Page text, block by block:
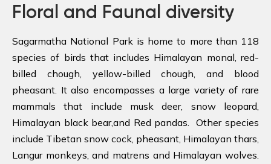
Floral and Faunal diversity
Sagarmatha National Park is home to more than 118
species of birds that includes Himalayan monal, red-
billed chough, yellow-billed chough, and blood
pheasant. It also encompasses a large variety of rare
mammals that include musk deer, snow leopard,
Himalayan black bear,and Red pandas. Other species
include Tibetan snow cock, pheasant, Himalayan thars,
Langur monkeys, and matrens and Himalayan wolves.